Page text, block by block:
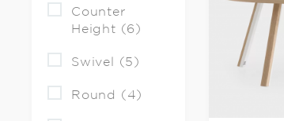
Counter
Height (6)
Swivel (5)
Round (4)